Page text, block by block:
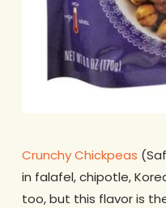
Crunchy Chickpeas
in falafel, chipotle,
too, but this flavor is